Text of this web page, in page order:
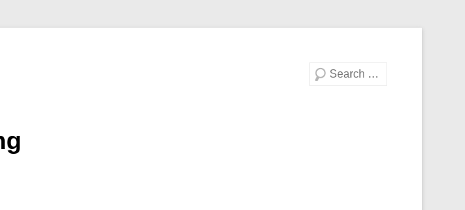
Search